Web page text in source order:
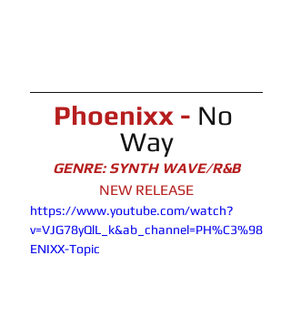
Phoenixx - No
Way
GENRE: SYNTH WAVE/R&B
NEW RELEASE
https://www.youtube.com/watch?
v=VJG78yQlL_k&ab_channel=PH%C3%98
ENIXX-Topic